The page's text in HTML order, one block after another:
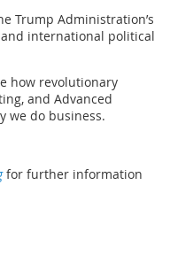
Trump Administration’s
international political
how revolutionary
and Advanced
we do business.
for further information